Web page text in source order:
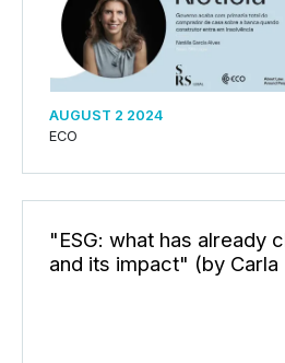
AUGUST 2 2024
ECO
"ESG: what has already
and its impact" (by